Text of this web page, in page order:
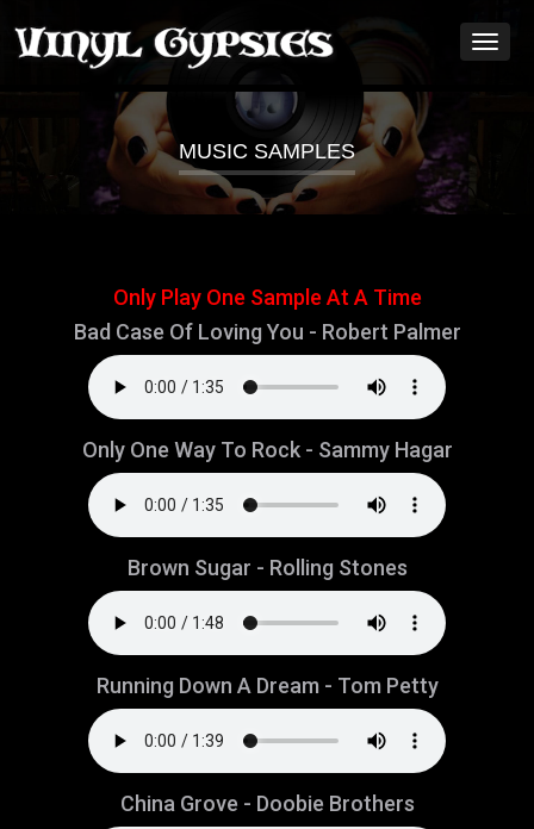
Toggle
MUSIC SAMPLES
Only Play One Sample At A Time
Bad Case Of Loving You - Robert Palmer
Only One Way To Rock - Sammy Hagar
Brown Sugar - Rolling Stones
Running Down A Dream - Tom Petty
China Grove - Doobie Brothers